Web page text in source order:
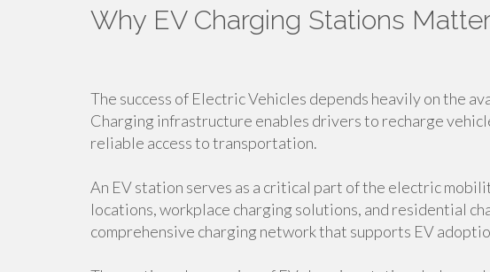
Why EV Charging Stations
The success of Electric Vehicles depends heavily on the
Charging infrastructure enables drivers to recharge
reliable access to transportation.
An EV station serves as a critical part of the electric
locations, workplace charging solutions, and residential
comprehensive charging network that supports EV